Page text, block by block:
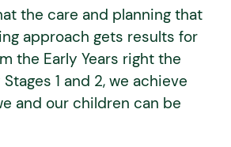
the care and planning that
approach gets results for
the Early Years right the
1 and 2, we achieve
and our children can be